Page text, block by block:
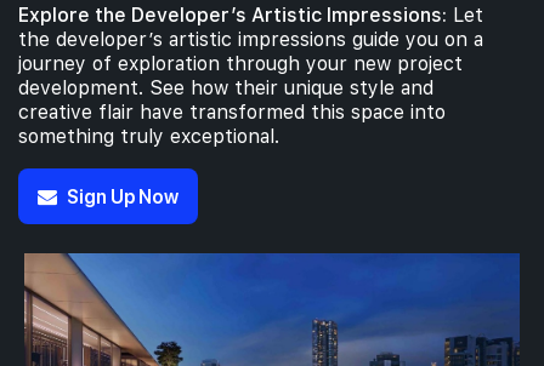
Explore the Developer’s Artistic Impressions: Let
the developer’s artistic impressions guide you on a
journey of exploration through your new project
development. See how their unique style and
creative flair have transformed this space into
something truly exceptional.
Sign Up Now